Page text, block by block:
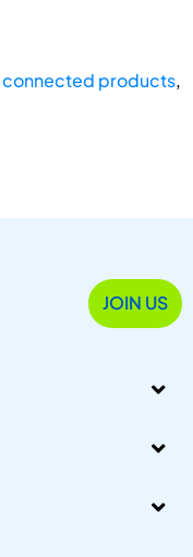
connected products,
JOIN US